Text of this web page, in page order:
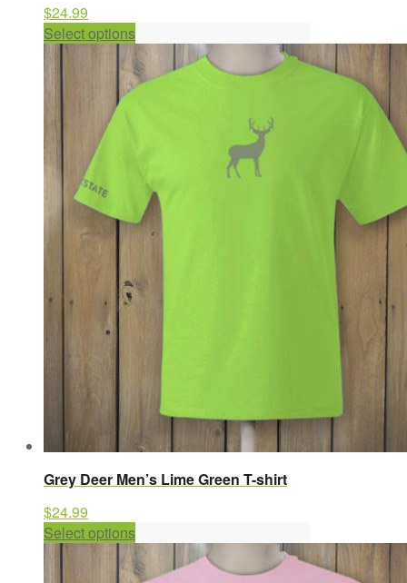
$24.99
Select optionsThis
product
has
multiple
may
be
chosen
product
Grey Deer Men’s Lime Green T-shirt
$24.99
Select optionsThis
product
has